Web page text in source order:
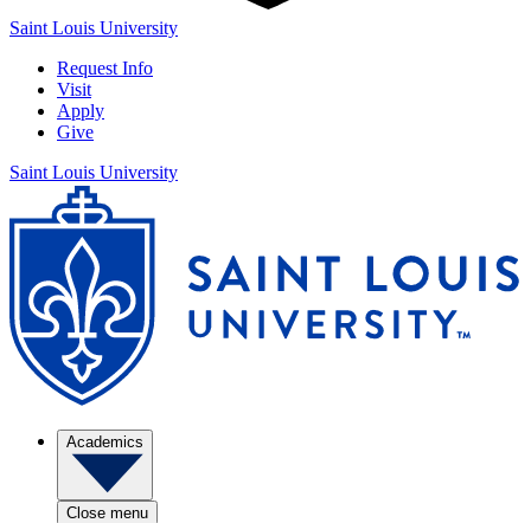
Saint Louis University
Request Info
Visit
Apply
Give
Saint Louis University
Academics
Close menu